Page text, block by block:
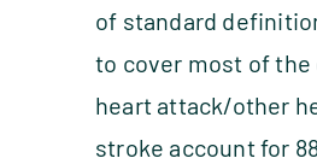
of standard
to cover most of the
heart attack/other
stroke account for